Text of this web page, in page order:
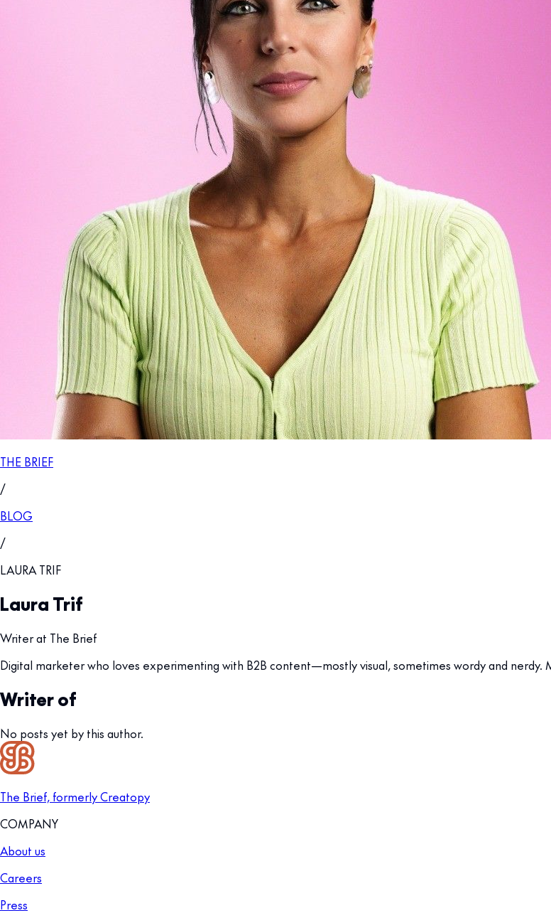
THE BRIEF
/
BLOG
/
LAURA TRIF
Laura Trif
Writer at The Brief
Digital marketer who loves experimenting with B2B content—mostly visual, sometimes wordy and nerdy.
Writer of
No posts yet by this author.
The Brief, formerly Creatopy
COMPANY
About us
Careers
Press